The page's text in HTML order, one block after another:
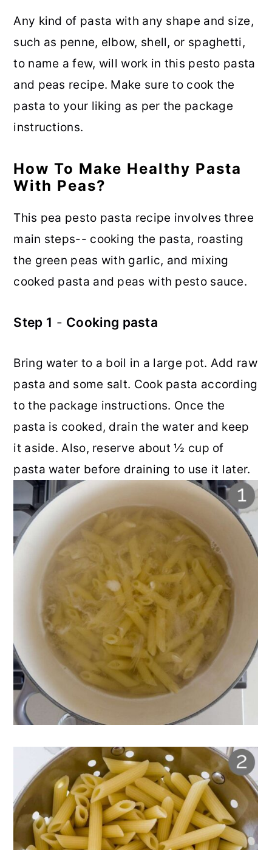
Any kind of pasta with any shape and size,
such as penne, elbow, shell, or spaghetti,
to name a few, will work in this pesto pasta
and peas recipe. Make sure to cook the
pasta to your liking as per the package
instructions.
How To Make Healthy Pasta
With Peas?
This pea pesto pasta recipe involves three
main steps-- cooking the pasta, roasting
the green peas with garlic, and mixing
cooked pasta and peas with pesto sauce.
Step 1 - Cooking pasta
Bring water to a boil in a large pot. Add raw
pasta and some salt. Cook pasta according
to the package instructions. Once the
pasta is cooked, drain the water and keep
it aside. Also, reserve about ½ cup of
pasta water before draining to use it later.